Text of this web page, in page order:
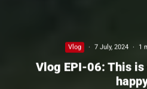
Vlog · 7 July, 2024 · 1
Vlog EPI-06: This